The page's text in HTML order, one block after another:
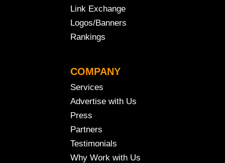
Link Exchange
Logos/Banners
Rankings
COMPANY
Services
Advertise with Us
Press
Partners
Testimonials
Why Work with Us